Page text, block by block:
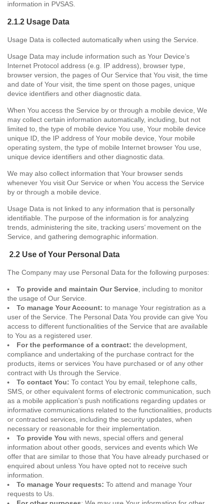
information in PVSAS.
2.1.2 Usage Data
Usage Data is collected automatically when using the Service.
Usage Data may include information such as Your Device’s
Internet Protocol address (e.g. IP address), browser type,
browser version, the pages of Our Service that You visit, the time
and date of Your visit, the time spent on those pages, unique
device identifiers and other diagnostic data.
When You access the Service by or through a mobile device, We
may collect certain information automatically, including, but not
limited to, the type of mobile device You use, Your mobile device
unique ID, the IP address of Your mobile device, Your mobile
operating system, the type of mobile Internet browser You use,
unique device identifiers and other diagnostic data.
We may also collect information that Your browser sends
whenever You visit Our Service or when You access the Service
by or through a mobile device.
Usage Data is not linked to any information that is personally
identifiable. The purpose of the information is for analyzing
trends, administering the site, tracking users’ movement on the
Service, and gathering demographic information.
2.2 Use of Your Personal Data
The Company may use Personal Data for the following purposes:
To provide and maintain Our Service , including to monitor
the usage of Our Service.
To manage Your Account: to manage Your registration as a
user of the Service. The Personal Data You provide can give You
access to different functionalities of the Service that are available
to You as a registered user.
For the performance of a contract: the development,
compliance and undertaking of the purchase contract for the
products, items or services You have purchased or of any other
contract with Us through the Service.
To contact You: To contact You by email, telephone calls,
SMS, or other equivalent forms of electronic communication, such
as a mobile application’s push notifications regarding updates or
informative communications related to the functionalities, products
or contracted services, including the security updates, when
necessary or reasonable for their implementation.
To provide You with news, special offers and general
information about other goods, services and events which We
offer that are similar to those that You have already purchased or
enquired about unless You have opted not to receive such
information.
To manage Your requests: To attend and manage Your
requests to Us.